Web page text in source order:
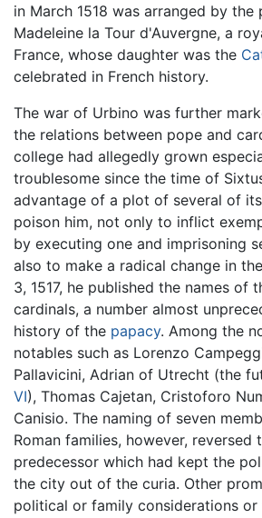
in March 1518 was arranged by the
Madeleine la Tour d'Auvergne, a
France, whose daughter was the
celebrated in French history.
The war of Urbino was further
the relations between pope and
college had allegedly grown
troublesome since the time of
advantage of a plot of several of
poison him, not only to inflict
by executing one and imprisoning
also to make a radical change in
3, 1517, he published the names of
cardinals, a number almost
history of the papacy. Among the
notables such as Lorenzo
Pallavicini, Adrian of Utrecht (the
VI), Thomas Cajetan, Cristoforo
Canisio. The naming of seven
Roman families, however, reversed
predecessor which had kept the
the city out of the curia. Other
political or family considerations or